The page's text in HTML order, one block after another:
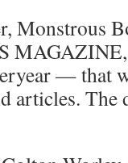
Monstrous
MAGAZINE,
— that
articles. The